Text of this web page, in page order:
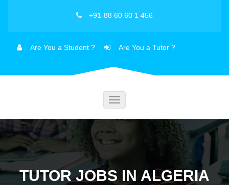
+91-88 60 60 1 456
Are You a Student ? Are You a Tutor ?
Toggle
TUTOR JOBS IN ALGERIA